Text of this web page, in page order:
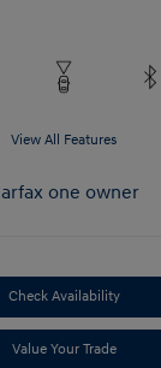
View All Features
Check Availability
Value Your Trade